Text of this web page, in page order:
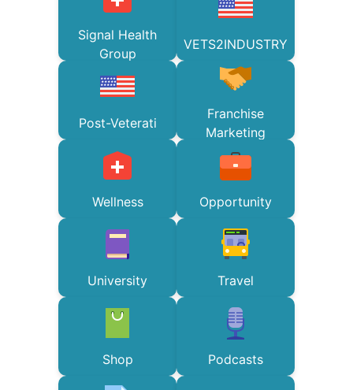
Signal Health
Group
VETS2INDUSTRY
Post-Veterati
Franchise
Marketing
Wellness Opportunity
University Travel
Shop Podcasts